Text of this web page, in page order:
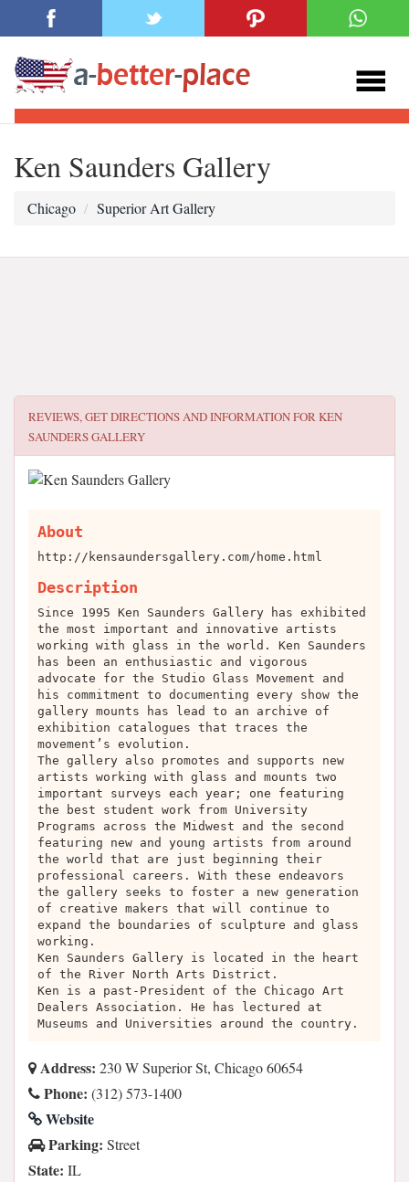
Ken Saunders Gallery
Chicago Superior Art Gallery
REVIEWS, GET DIRECTIONS AND INFORMATION FORKEN
SAUNDERS GALLERY
About
http://kensaundersgallery.com/home.html
Description
Since 1995 Ken Saunders Gallery has exhibited
the most important and innovative artists
working with glass in the world. Ken Saunders
has been an enthusiastic and vigorous
advocate for the Studio Glass Movement and
his commitment to documenting every show the
gallery mounts has lead to an archive of
exhibition catalogues that traces the
movement’s evolution.
The gallery also promotes and supports new
artists working with glass and mounts two
important surveys each year; one featuring
the best student work from University
Programs across the Midwest and the second
featuring new and young artists from around
the world that are just beginning their
professional careers. With these endeavors
the gallery seeks to foster a new generation
of creative makers that will continue to
expand the boundaries of sculpture and glass
working.
Ken Saunders Gallery is located in the heart
of the River North Arts District.
Ken is a past-President of the Chicago Art
Dealers Association. He has lectured at
Museums and Universities around the country.
Address: 230 W Superior St, Chicago 60654
Phone: (312) 573-1400
Website
Parking: Street
State: IL